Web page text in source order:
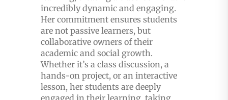
incredibly dynamic and engaging.
Her commitment ensures students
are not passive learners, but
collaborative owners of their
academic and social growth.
Whether it’s a class discussion, a
hands-on project, or an interactive
lesson, her students are deeply
engaged in their learning, taking